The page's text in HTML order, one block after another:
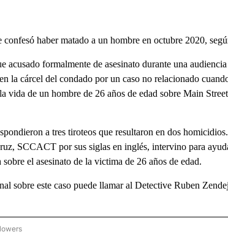
haber matado a un hombre en octubre 2020,
acusado formalmente de asesinato durante una
la cárcel del condado por un caso no relacionado
vida de un hombre de 26 años de edad sobre Main
a tres tiroteos que resultaron en dos
SCCACT por sus siglas en inglés, intervino para
el asesinato de la victima de 26 años de edad.
sobre este caso puede llamar al Detective Ruben
TO RECEIVE NOTIFICATIONS ABOUT NEW PAGES ON "T23".